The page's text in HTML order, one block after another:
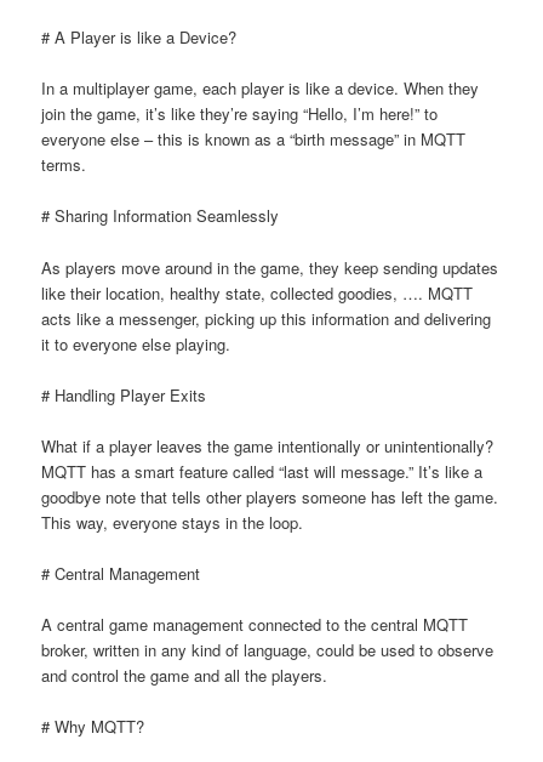
# A Player is like a Device?
In a multiplayer game, each player is like a device. When they
join the game, it’s like they’re saying “Hello, I’m here!” to
everyone else – this is known as a “birth message” in MQTT
terms.
# Sharing Information Seamlessly
As players move around in the game, they keep sending updates
like their location, healthy state, collected goodies, …. MQTT
acts like a messenger, picking up this information and delivering
it to everyone else playing.
# Handling Player Exits
What if a player leaves the game intentionally or unintentionally?
MQTT has a smart feature called “last will message.” It’s like a
goodbye note that tells other players someone has left the game.
This way, everyone stays in the loop.
# Central Management
A central game management connected to the central MQTT
broker, written in any kind of language, could be used to observe
and control the game and all the players.
# Why MQTT?